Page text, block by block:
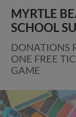
MYRTLE
SCHOOL
DONATIONS
ONE FREE
GAME